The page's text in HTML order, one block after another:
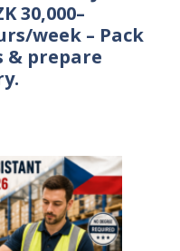
30,000–
week – Pack
& prepare